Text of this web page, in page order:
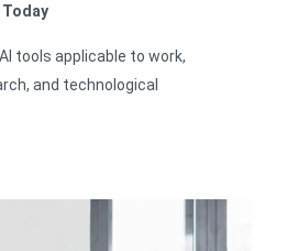
Today
tools applicable to work,
and technological